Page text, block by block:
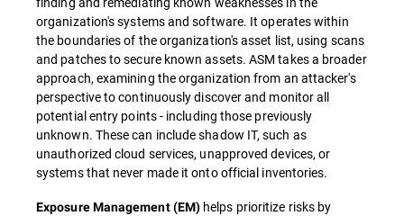
organization's systems and software. It operates within
the boundaries of the organization's asset list, using scans
and patches to secure known assets. ASM takes a broader
approach, examining the organization from an attacker's
perspective to continuously discover and monitor all
potential entry points - including those previously
unknown. These can include shadow IT, such as
unauthorized cloud services, unapproved devices, or
systems that never made it onto official inventories.
Exposure Management (EM) helps prioritize risks by